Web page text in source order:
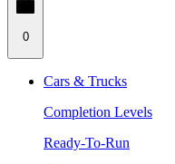
0
Cars & Trucks
Completion Levels
Ready-To-Run